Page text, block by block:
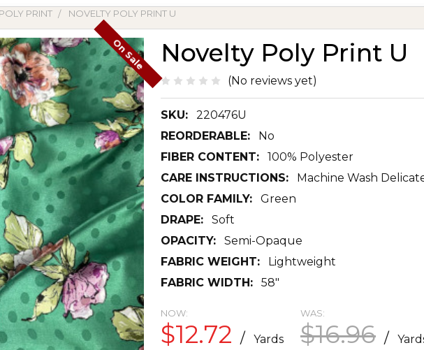
PRINT NOVELTY POLY PRINT U
Novelty Poly Print U
(No reviews yet)
SKU:
220476U
REORDERABLE:
No
FIBER CONTENT:
100% Polyester
CARE INSTRUCTIONS:
Machine Wash
COLOR FAMILY:
Green
DRAPE:
Soft
OPACITY:
Semi-Opaque
FABRIC WEIGHT:
Lightweight
FABRIC WIDTH:
58"
On Sale
NOW:
$12.72 / Yards
WAS:
$16.96 /